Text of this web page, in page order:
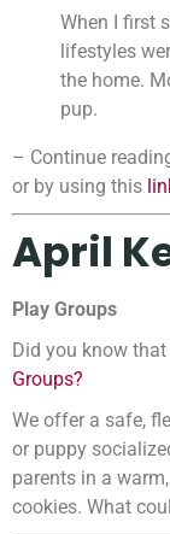
When I first
lifestyles
the home.
pup.
– Continue
or by using this
April
Play Groups
Did you know
Groups?
We offer a safe,
or puppy
parents in a
cookies. What